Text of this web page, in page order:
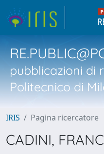
pubblicazioni di
Politecnico di
IRIS Pagina ricercatore
CADINI,